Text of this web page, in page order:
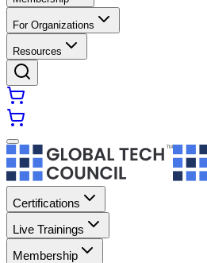
For Organizations
Resources
Certifications
Live Trainings
Membership